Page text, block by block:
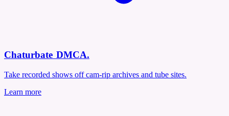
Chaturbate DMCA.
Take recorded shows off cam-rip archives and tube sites.
Learn more